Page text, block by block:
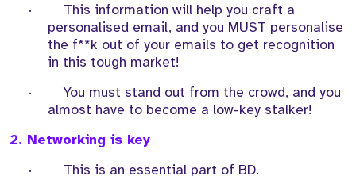
·
This information will help you craft a
personalised email, and you MUST personalise
the f**k out of your emails to get recognition
in this tough market!
·
You must stand out from the crowd, and you
almost have to become a low-key stalker!
2. Networking is key
·
This is an essential part of BD.